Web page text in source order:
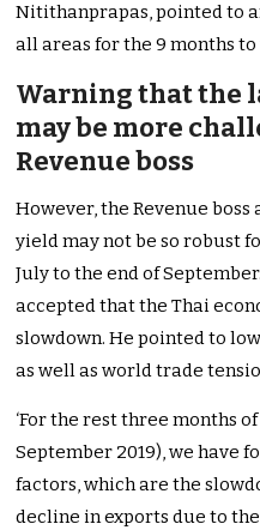
Nitithanprapas, pointed to
all areas for the 9 months to
Warning that the
may be more
Revenue boss
However, the Revenue
yield may not be so robust
July to the end of
accepted that the Thai
slowdown. He pointed to
as well as world trade
‘For the rest three months
September 2019), we have
factors, which are the
decline in exports due to